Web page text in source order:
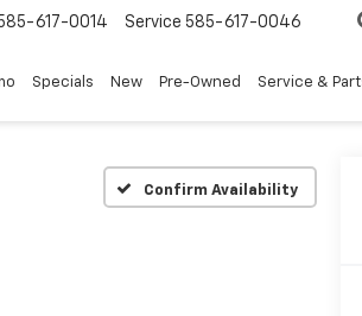
617-0014 Service 585-617-0046
Specials New Pre-Owned Service &
Confirm Availability